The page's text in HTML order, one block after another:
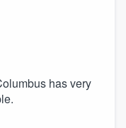
has very